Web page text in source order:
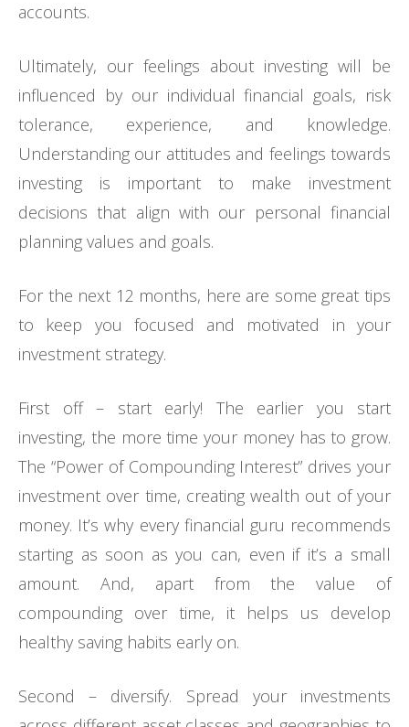
accounts.
Ultimately, our feelings about investing will be
influenced by our individual financial goals, risk
tolerance, experience, and knowledge.
Understanding our attitudes and feelings towards
investing is important to make investment
decisions that align with our personal financial
planning values and goals.
For the next 12 months, here are some great tips
to keep you focused and motivated in your
investment strategy.
First off – start early! The earlier you start
investing, the more time your money has to grow.
The “Power of Compounding Interest” drives your
investment over time, creating wealth out of your
money. It’s why every financial guru recommends
starting as soon as you can, even if it’s a small
amount. And, apart from the value of
compounding over time, it helps us develop
healthy saving habits early on.
Second – diversify. Spread your investments